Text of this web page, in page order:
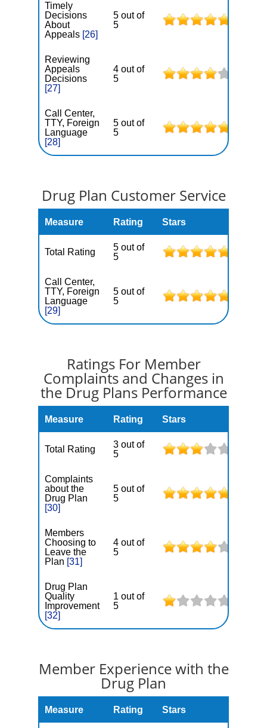
Timely
Decisions
About
Appeals [26]
5 out of
5
Reviewing
Appeals
Decisions
[27]
4 out of
5
Call Center,
TTY, Foreign
Language
[28]
5 out of
5
Drug Plan Customer Service
Measure Rating Stars
Total Rating
5 out of
5
Call Center,
TTY, Foreign
Language
[29]
5 out of
5
Ratings For Member
Complaints and Changes in
the Drug Plans Performance
Measure Rating Stars
Total Rating
3 out of
5
Complaints
about the
Drug Plan
[30]
5 out of
5
Members
Choosing to
Leave the
Plan [31]
4 out of
5
Drug Plan
Quality
Improvement
[32]
1 out of
5
Member Experience with the
Drug Plan
Measure Rating Stars